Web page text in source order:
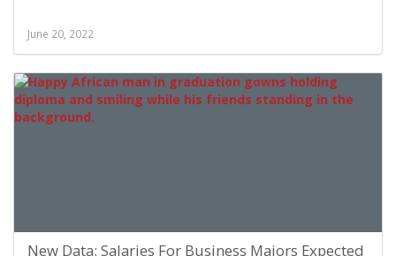
June 20, 2022
New Data: Salaries For Business Majors Expected